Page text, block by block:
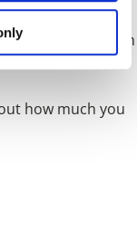
planning
the year in which
how much you